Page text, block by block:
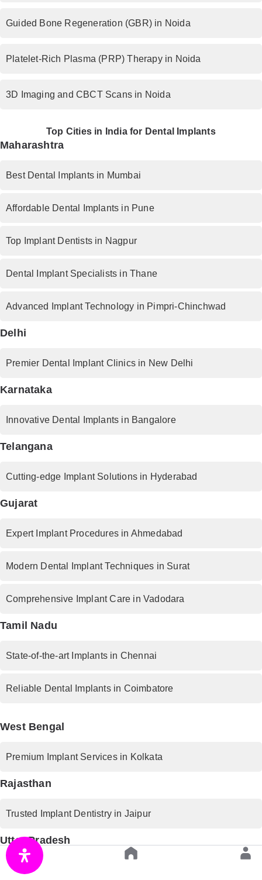
Guided Bone Regeneration (GBR) in Noida
Platelet-Rich Plasma (PRP) Therapy in Noida
3D Imaging and CBCT Scans in Noida
Top Cities in India for Dental Implants
Maharashtra
Best Dental Implants in Mumbai
Affordable Dental Implants in Pune
Top Implant Dentists in Nagpur
Dental Implant Specialists in Thane
Advanced Implant Technology in Pimpri-Chinchwad
Delhi
Premier Dental Implant Clinics in New Delhi
Karnataka
Innovative Dental Implants in Bangalore
Telangana
Cutting-edge Implant Solutions in Hyderabad
Gujarat
Expert Implant Procedures in Ahmedabad
Modern Dental Implant Techniques in Surat
Comprehensive Implant Care in Vadodara
Tamil Nadu
State-of-the-art Implants in Chennai
Reliable Dental Implants in Coimbatore
West Bengal
Premium Implant Services in Kolkata
Rajasthan
Trusted Implant Dentistry in Jaipur
Uttar Pradesh
Advanced Implant Procedures in Lucknow